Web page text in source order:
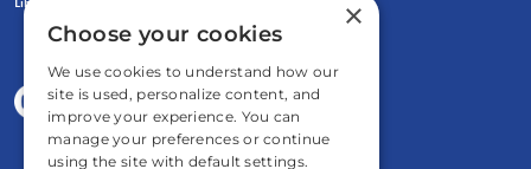
×
Choose your cookies
We use cookies to understand how our
site is used, personalize content, and
improve your experience. You can
manage your preferences or continue
using the site with default settings.